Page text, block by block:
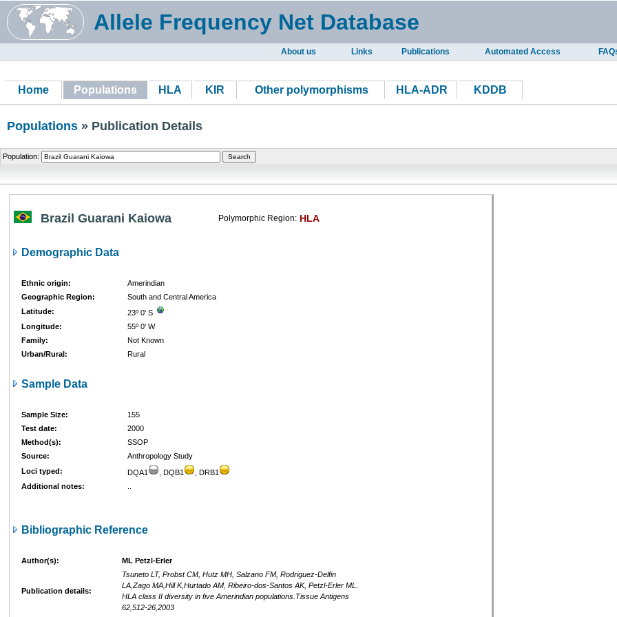
Allele Frequency Net Database
About us Links Publications Automated Access
Home Populations HLA KIR Other polymorphisms HLA-ADR KDDB
Populations » Publication Details
Population:
Brazil Guarani Kaiowa Polymorphic Region: HLA
Demographic Data
Ethnic origin:
Amerindian
Geographic Region:
South and Central America
Latitude:
23º 0' S
Longitude:
55º 0' W
Family:
Not Known
Urban/Rural:
Rural
Sample Data
Sample Size:
155
Test date:
2000
Method(s):
SSOP
Source:
Anthropology Study
Loci typed:
DQA1 , DQB1
, DRB1
Additional notes:
Bibliographic Reference
Author(s): ML Petzl-Erler
Publication details:
Tsuneto LT, Probst CM, Hutz MH, Salzano FM, Rodriguez-Delfin
LA,Zago MA,Hill K,Hurtado AM, Ribeiro-dos-Santos AK, Petzl-Erler ML.
HLA class II diversity in five Amerindian populations.Tissue Antigens
62,512-26,2003